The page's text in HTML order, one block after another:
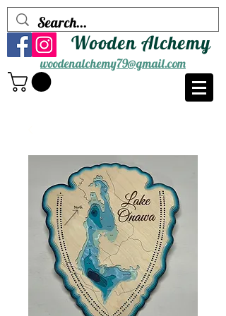
Wooden Alchemy
woodenalchemy79@gmail.com